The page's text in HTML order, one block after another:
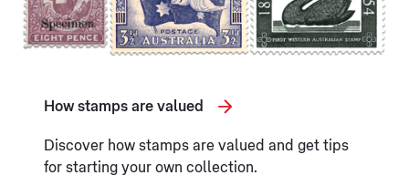
How stamps are valued
Discover how stamps are valued and get tips
for starting your own collection.